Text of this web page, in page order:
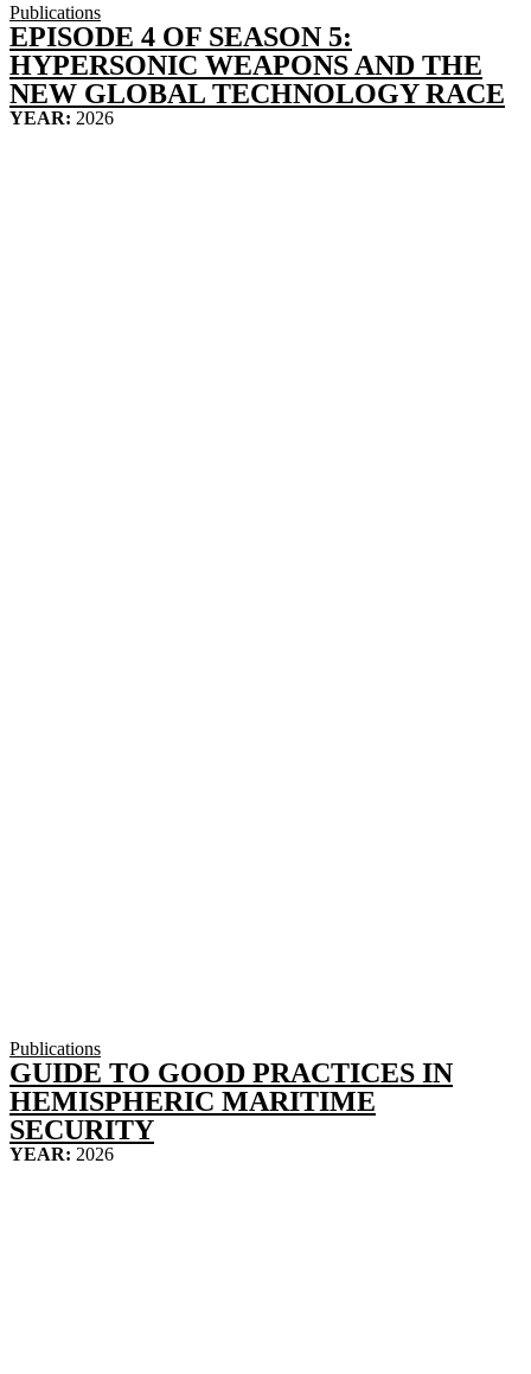
Publications
EPISODE 4 OF SEASON 5:
HYPERSONIC WEAPONS AND THE
NEW GLOBAL TECHNOLOGY RACE
YEAR: 2026
Publications
GUIDE TO GOOD PRACTICES IN
HEMISPHERIC MARITIME
SECURITY
YEAR: 2026